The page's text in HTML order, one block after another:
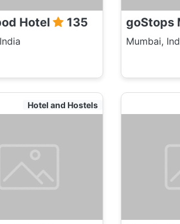
Hotel 135 goStops
Mumbai,
Hotel and Hostels